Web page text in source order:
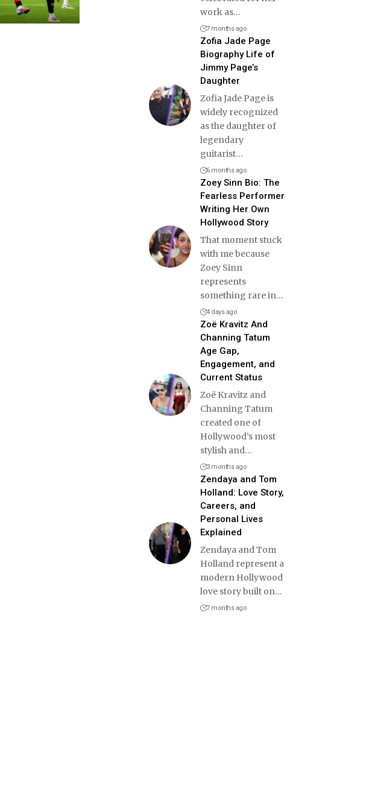
work as…
7 months ago
Zofia Jade Page
Biography Life of
Jimmy Page’s
Daughter
Zofia Jade Page is
widely recognized
as the daughter of
legendary
guitarist…
6 months ago
Zoey Sinn Bio: The
Fearless Performer
Writing Her Own
Hollywood Story
That moment stuck
with me because
Zoey Sinn
represents
something rare in…
4 days ago
Zoë Kravitz And
Channing Tatum
Age Gap,
Engagement, and
Current Status
Zoë Kravitz and
Channing Tatum
created one of
Hollywood’s most
stylish and…
3 months ago
Zendaya and Tom
Holland: Love Story,
Careers, and
Personal Lives
Explained
Zendaya and Tom
Holland represent a
modern Hollywood
love story built on…
7 months ago